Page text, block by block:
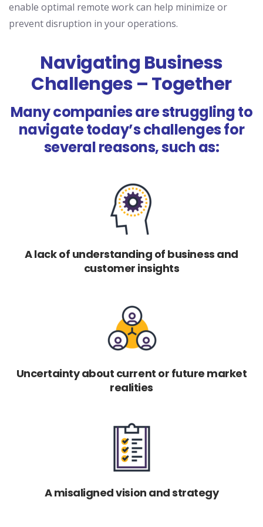
enable optimal remote work can help minimize or
prevent disruption in your operations.
Navigating Business
Challenges – Together
Many companies are struggling to
navigate today’s challenges for
several reasons, such as:
A lack of understanding of business and
customer insights
Uncertainty about current or future market
realities
A misaligned vision and strategy